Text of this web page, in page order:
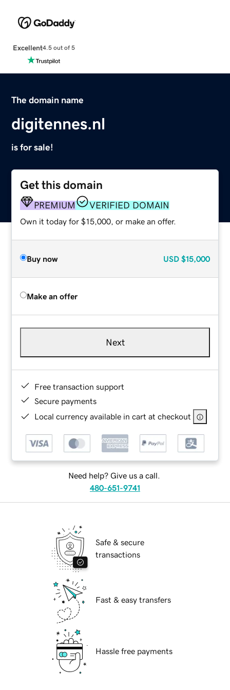
Excellent4.5 out of 5
The domain name
digitennes.nl
is for sale!
Get this domain
PREMIUM VERIFIED DOMAIN
Own it today for $15,000, or make an offer.
Buy now USD $15,000
Make an offer
Next
Free transaction support
Secure payments
Local currency available in cart at checkout
Need help? Give us a call.
480-651-9741
Safe & secure
transactions
Fast & easy transfers
Hassle free payments